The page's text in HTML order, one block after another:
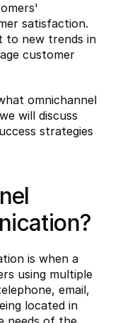
satisfaction.
to new trends in
customer
omnichannel
will discuss
strategies
is when a
using multiple
email,
located in